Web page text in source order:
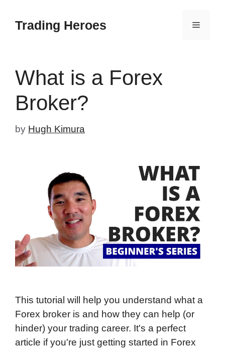
Trading Heroes Menu
What is a Forex
Broker?
by Hugh Kimura
This tutorial will help you understand what a
Forex broker is and how they can help (or
hinder) your trading career. It's a perfect
article if you're just getting started in Forex